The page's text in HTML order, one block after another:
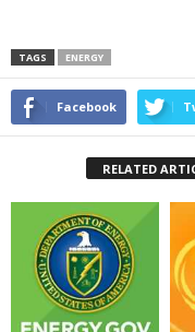
TAGS ENERGY
Facebook
RELATED